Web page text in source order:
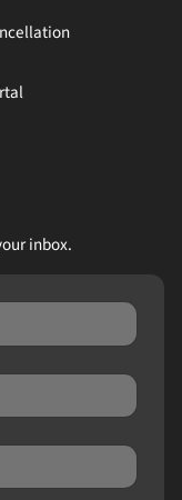
inbox.